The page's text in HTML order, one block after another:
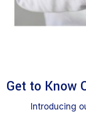
Get to Know
Introducing